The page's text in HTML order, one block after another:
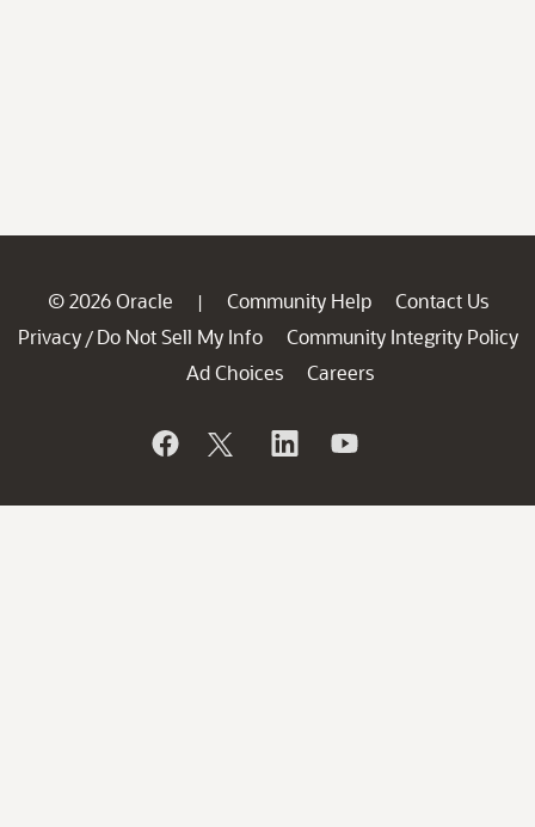
© 2026 Oracle | Community Help
Contact Us
Privacy / Do Not Sell My Info
Community Integrity Policy
Ad Choices
Careers